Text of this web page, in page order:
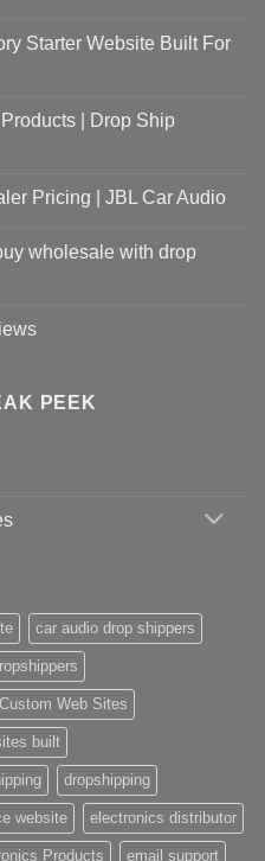
Starter Website Built For
| Drop Ship
Pricing | JBL Car Audio
wholesale with drop
PEEK
car audio drop shippers
Custom Web Sites
built
dropshipping
website electronics distributor
Products email support